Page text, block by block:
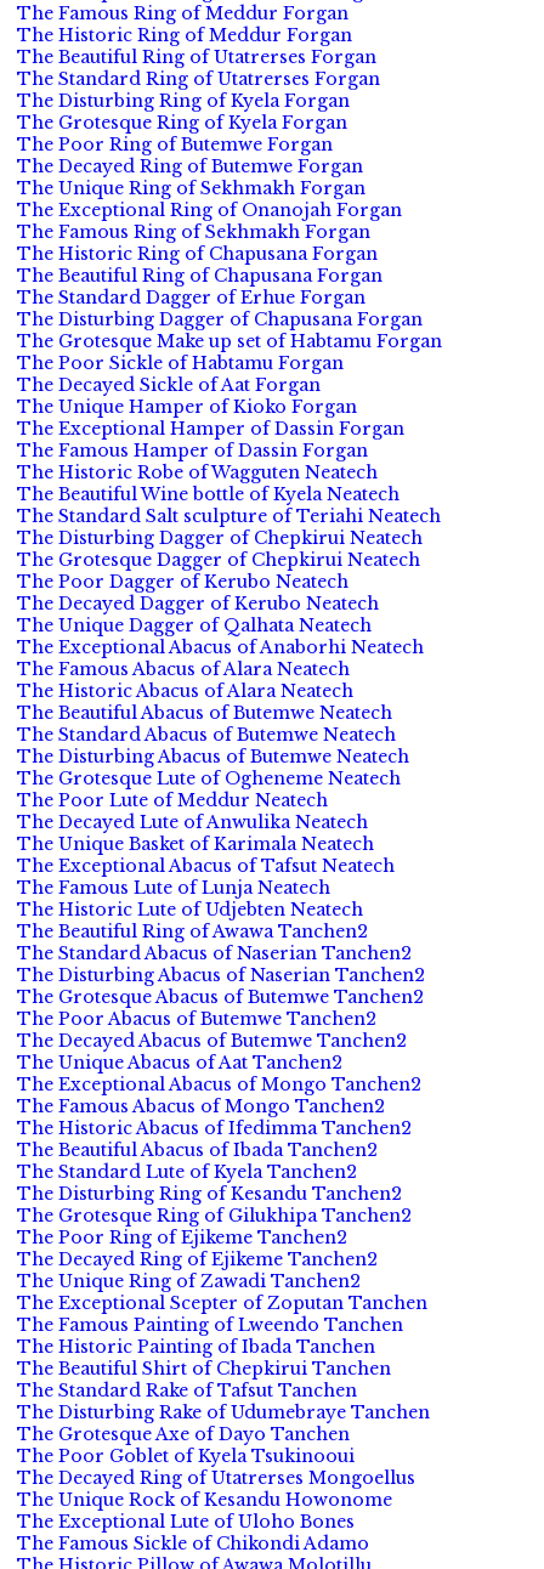
The Famous Ring of Meddur Forgan
The Historic Ring of Meddur Forgan
The Beautiful Ring of Utatrerses Forgan
The Standard Ring of Utatrerses Forgan
The Disturbing Ring of Kyela Forgan
The Grotesque Ring of Kyela Forgan
The Poor Ring of Butemwe Forgan
The Decayed Ring of Butemwe Forgan
The Unique Ring of Sekhmakh Forgan
The Exceptional Ring of Onanojah Forgan
The Famous Ring of Sekhmakh Forgan
The Historic Ring of Chapusana Forgan
The Beautiful Ring of Chapusana Forgan
The Standard Dagger of Erhue Forgan
The Disturbing Dagger of Chapusana Forgan
The Grotesque Make up set of Habtamu Forgan
The Poor Sickle of Habtamu Forgan
The Decayed Sickle of Aat Forgan
The Unique Hamper of Kioko Forgan
The Exceptional Hamper of Dassin Forgan
The Famous Hamper of Dassin Forgan
The Historic Robe of Wagguten Neatech
The Beautiful Wine bottle of Kyela Neatech
The Standard Salt sculpture of Teriahi Neatech
The Disturbing Dagger of Chepkirui Neatech
The Grotesque Dagger of Chepkirui Neatech
The Poor Dagger of Kerubo Neatech
The Decayed Dagger of Kerubo Neatech
The Unique Dagger of Qalhata Neatech
The Exceptional Abacus of Anaborhi Neatech
The Famous Abacus of Alara Neatech
The Historic Abacus of Alara Neatech
The Beautiful Abacus of Butemwe Neatech
The Standard Abacus of Butemwe Neatech
The Disturbing Abacus of Butemwe Neatech
The Grotesque Lute of Ogheneme Neatech
The Poor Lute of Meddur Neatech
The Decayed Lute of Anwulika Neatech
The Unique Basket of Karimala Neatech
The Exceptional Abacus of Tafsut Neatech
The Famous Lute of Lunja Neatech
The Historic Lute of Udjebten Neatech
The Beautiful Ring of Awawa Tanchen2
The Standard Abacus of Naserian Tanchen2
The Disturbing Abacus of Naserian Tanchen2
The Grotesque Abacus of Butemwe Tanchen2
The Poor Abacus of Butemwe Tanchen2
The Decayed Abacus of Butemwe Tanchen2
The Unique Abacus of Aat Tanchen2
The Exceptional Abacus of Mongo Tanchen2
The Famous Abacus of Mongo Tanchen2
The Historic Abacus of Ifedimma Tanchen2
The Beautiful Abacus of Ibada Tanchen2
The Standard Lute of Kyela Tanchen2
The Disturbing Ring of Kesandu Tanchen2
The Grotesque Ring of Gilukhipa Tanchen2
The Poor Ring of Ejikeme Tanchen2
The Decayed Ring of Ejikeme Tanchen2
The Unique Ring of Zawadi Tanchen2
The Exceptional Scepter of Zoputan Tanchen
The Famous Painting of Lweendo Tanchen
The Historic Painting of Ibada Tanchen
The Beautiful Shirt of Chepkirui Tanchen
The Standard Rake of Tafsut Tanchen
The Disturbing Rake of Udumebraye Tanchen
The Grotesque Axe of Dayo Tanchen
The Poor Goblet of Kyela Tsukinooui
The Decayed Ring of Utatrerses Mongoellus
The Unique Rock of Kesandu Howonome
The Exceptional Lute of Uloho Bones
The Famous Sickle of Chikondi Adamo